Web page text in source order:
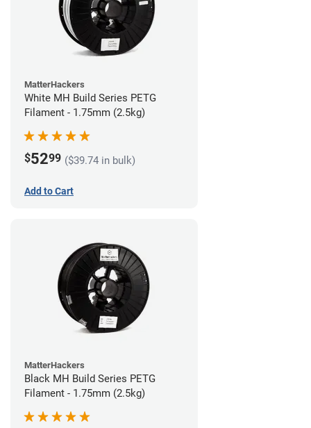
MatterHackers
White MH Build Series PETG
Filament - 1.75mm (2.5kg)
$5299 ($39.74 in bulk)
Add to Cart
MatterHackers
Black MH Build Series PETG
Filament - 1.75mm (2.5kg)